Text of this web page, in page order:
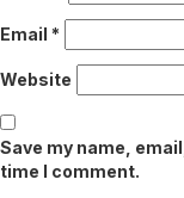
Email *
Website
Save my name,
time I comment.